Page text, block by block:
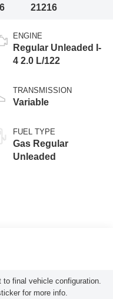
21216
ENGINE
Regular Unleaded I-
4 2.0 L/122
TRANSMISSION
Variable
FUEL TYPE
Gas Regular
Unleaded
to final vehicle configuration.
for more info.